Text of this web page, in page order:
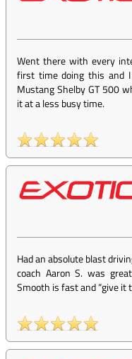
Went there with every
first time doing this and
Mustang Shelby GT 500
it at a less busy time.
Had an absolute blast
coach Aaron S. was
Smooth is fast and “give it